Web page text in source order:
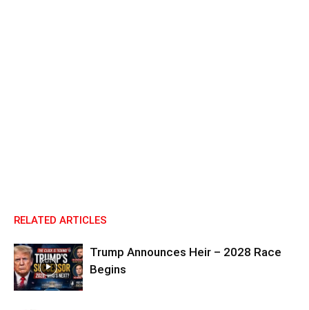
RELATED ARTICLES
Trump Announces Heir – 2028 Race
Begins